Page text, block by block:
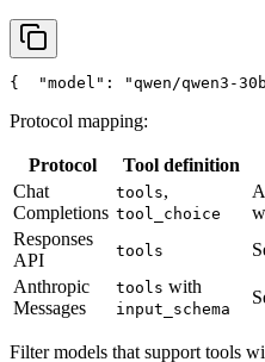
{ "model" : "qwen/qwen3-
Protocol mapping:
Protocol Tool definition
Chat
Completions
tools,
tool_choice
Responses
API
tools
Anthropic
Messages
tools with
input_schema
Filter models that support tools